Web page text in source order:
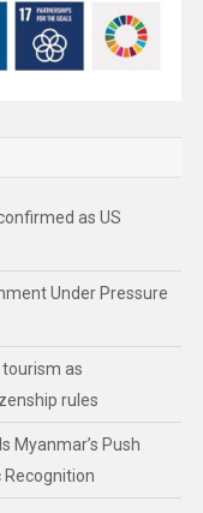
as US
Under Pressure
as
rules
Myanmar’s Push
Recognition